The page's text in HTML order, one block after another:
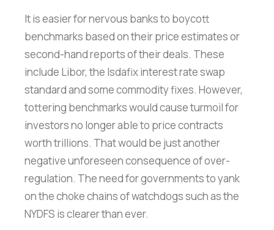
It is easier for nervous banks to boycott
benchmarks based on their price estimates or
second-hand reports of their deals. These
include Libor, the Isdafix interest rate swap
standard and some commodity fixes. However,
tottering benchmarks would cause turmoil for
investors no longer able to price contracts
worth trillions. That would be just another
negative unforeseen consequence of over-
regulation. The need for governments to yank
on the choke chains of watchdogs such as the
NYDFS is clearer than ever.